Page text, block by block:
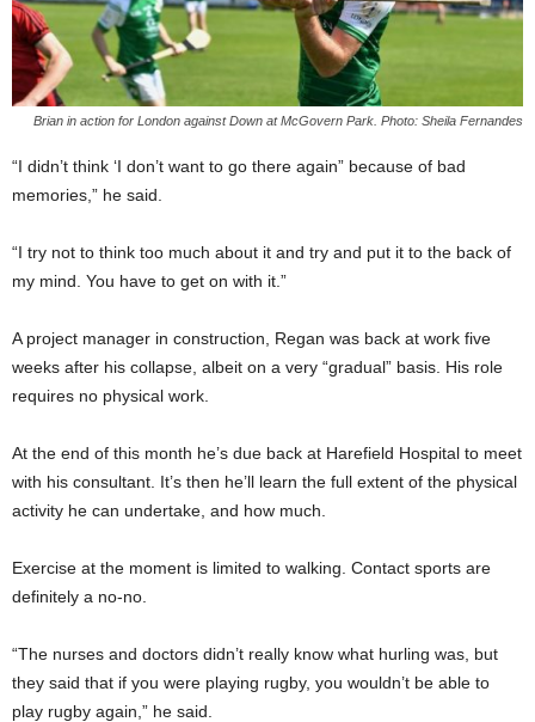
Brian in action for London against Down at McGovern Park. Photo: Sheila Fernandes
“I didn’t think ‘I don’t want to go there again” because of bad
memories,” he said.
“I try not to think too much about it and try and put it to the back of
my mind. You have to get on with it.”
A project manager in construction, Regan was back at work five
weeks after his collapse, albeit on a very “gradual” basis. His role
requires no physical work.
At the end of this month he’s due back at Harefield Hospital to meet
with his consultant. It’s then he’ll learn the full extent of the physical
activity he can undertake, and how much.
Exercise at the moment is limited to walking. Contact sports are
definitely a no-no.
“The nurses and doctors didn’t really know what hurling was, but
they said that if you were playing rugby, you wouldn’t be able to
play rugby again,” he said.